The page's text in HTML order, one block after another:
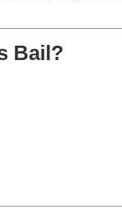
Bail?